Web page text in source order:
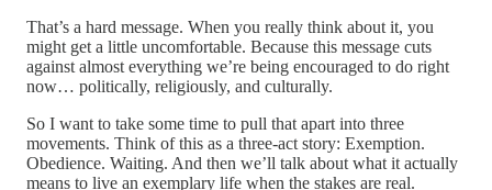
That’s a hard message. When you really think about it, you
might get a little uncomfortable. Because this message cuts
against almost everything we’re being encouraged to do right
now… politically, religiously, and culturally.
So I want to take some time to pull that apart into three
movements. Think of this as a three-act story: Exemption.
Obedience. Waiting. And then we’ll talk about what it actually
means to live an exemplary life when the stakes are real.